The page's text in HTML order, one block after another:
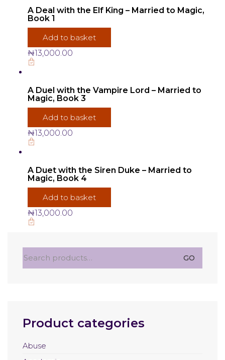
A Deal with the Elf King – Married to Magic,
Book 1
Add to basket
₦13,000.00
A Duel with the Vampire Lord – Married to
Magic, Book 3
Add to basket
₦13,000.00
A Duet with the Siren Duke – Married to
Magic, Book 4
Add to basket
₦13,000.00
for:
GO
Product categories
Abuse